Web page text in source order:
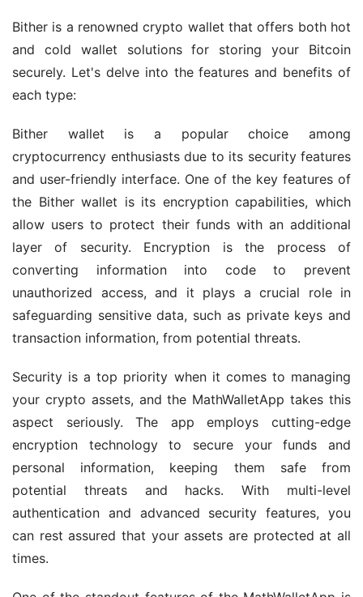
Bither is a renowned crypto wallet that offers both hot
and cold wallet solutions for storing your Bitcoin
securely. Let's delve into the features and benefits of
each type:
Bither wallet is a popular choice among
cryptocurrency enthusiasts due to its security features
and user-friendly interface. One of the key features of
the Bither wallet is its encryption capabilities, which
allow users to protect their funds with an additional
layer of security. Encryption is the process of
converting information into code to prevent
unauthorized access, and it plays a crucial role in
safeguarding sensitive data, such as private keys and
transaction information, from potential threats.
Security is a top priority when it comes to managing
your crypto assets, and the MathWalletApp takes this
aspect seriously. The app employs cutting-edge
encryption technology to secure your funds and
personal information, keeping them safe from
potential threats and hacks. With multi-level
authentication and advanced security features, you
can rest assured that your assets are protected at all
times.